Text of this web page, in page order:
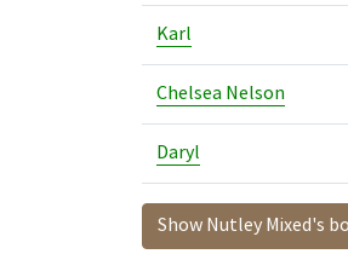
Karl
Chelsea Nelson
Daryl
Show Nutley Mixed's